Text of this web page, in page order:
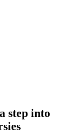
step into